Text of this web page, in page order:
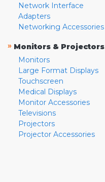
Network Interface
Adapters
Networking Accessories
» Monitors & Projectors
Monitors
Large Format Displays
Touchscreen
Medical Displays
Monitor Accessories
Televisions
Projectors
Projector Accessories